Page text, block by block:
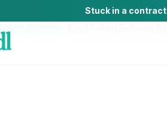
Stuck in a